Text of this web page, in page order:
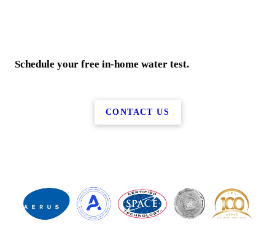
Schedule your free in-home water test.
CONTACT US